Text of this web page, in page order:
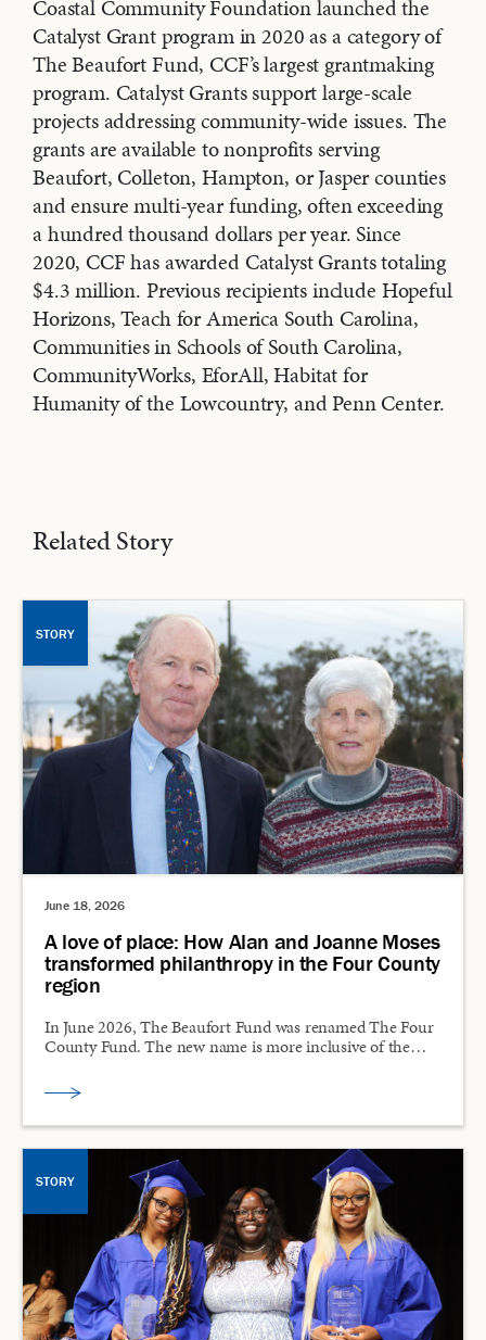
Coastal Community Foundation launched the
Catalyst Grant program in 2020 as a category of
The Beaufort Fund, CCF’s largest grantmaking
program. Catalyst Grants support large-scale
projects addressing community-wide issues. The
grants are available to nonprofits serving
Beaufort, Colleton, Hampton, or Jasper counties
and ensure multi-year funding, often exceeding
a hundred thousand dollars per year. Since
2020, CCF has awarded Catalyst Grants totaling
$4.3 million. Previous recipients include Hopeful
Horizons, Teach for America South Carolina,
Communities in Schools of South Carolina,
CommunityWorks, EforAll, Habitat for
Humanity of the Lowcountry, and Penn Center.
Related Story
STORY
June 18, 2026
A love of place: How Alan and Joanne Moses
transformed philanthropy in the Four County
region
In June 2026, The Beaufort Fund was renamed The Four
County Fund. The new name is more inclusive of the…
STORY